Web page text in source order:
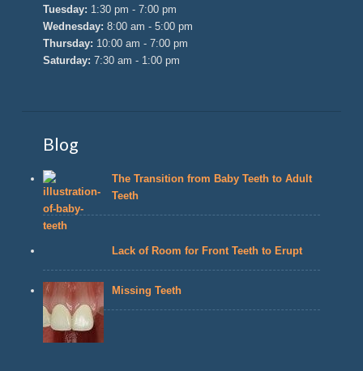
Tuesday: 1:30 pm - 7:00 pm
Wednesday: 8:00 am - 5:00 pm
Thursday: 10:00 am - 7:00 pm
Saturday: 7:30 am - 1:00 pm
Blog
The Transition from Baby Teeth to Adult
Teeth
Lack of Room for Front Teeth to Erupt
Missing Teeth